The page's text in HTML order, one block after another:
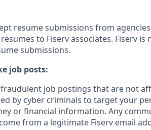
resume submissions from
to Fiserv associates. Fiserv
submissions.
job posts:
job postings that are not
by cyber criminals to target your
or financial information. Any
from a legitimate Fiserv email